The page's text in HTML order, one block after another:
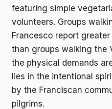
featuring simple
volunteers. Groups
Francesco report
than groups walking the
the physical demands
lies in the intentional
by the Franciscan
pilgrims.